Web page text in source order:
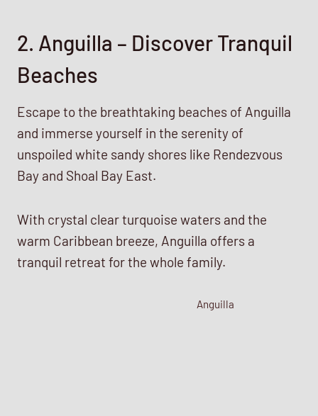
2. Anguilla – Discover Tranquil
Beaches
Escape to the breathtaking beaches of Anguilla
and immerse yourself in the serenity of
unspoiled white sandy shores like Rendezvous
Bay and Shoal Bay East.
With crystal clear turquoise waters and the
warm Caribbean breeze, Anguilla offers a
tranquil retreat for the whole family.
Anguilla